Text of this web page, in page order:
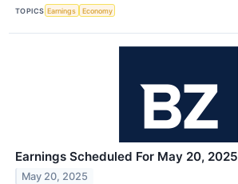
TOPICS Earnings Economy
Earnings Scheduled For May 20, 2025
May 20, 2025